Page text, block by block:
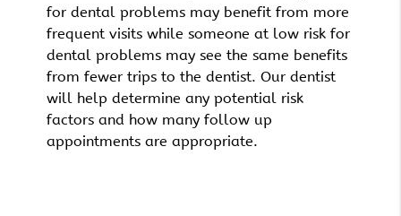
for dental problems may benefit from more
frequent visits while someone at low risk for
dental problems may see the same benefits
from fewer trips to the dentist. Our dentist
will help determine any potential risk
factors and how many follow up
appointments are appropriate.